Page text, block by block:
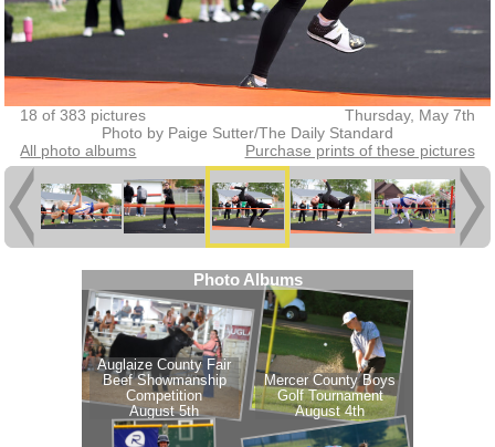
18 of 383 pictures
Thursday, May 7th
Photo by Paige Sutter/The Daily Standard
All photo albums
Purchase prints of these pictures